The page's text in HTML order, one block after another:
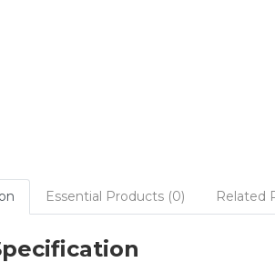
Essential Products (0) Related